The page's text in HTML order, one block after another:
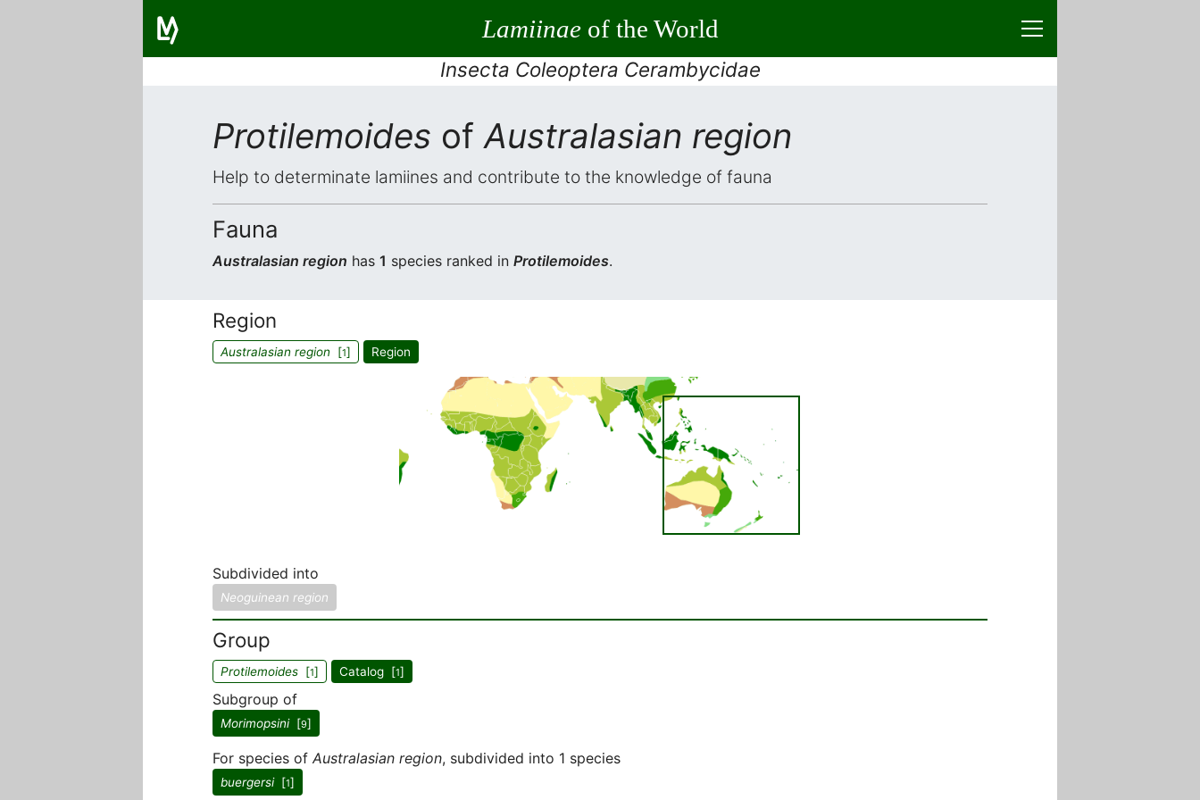
Lamiinaeof the World
Insecta Coleoptera Cerambycidae
Protilemoides of Australasian region
Help to determinate lamiines and contribute to the knowledge of fauna
Fauna
Australasian region has 1 species ranked in Protilemoides.
Region
Australasian region [1] Region
Subdivided into
Neoguinean region
Group
Protilemoides [1] Catalog [1]
Subgroup of
Morimopsini[9]
For species of Australasian region, subdivided into 1 species
buergersi[1]